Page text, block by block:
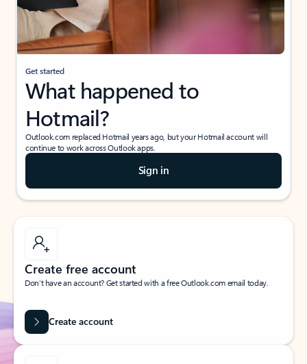
Get started
What happened to
Hotmail?
Outlook.com replaced Hotmail years ago, but your Hotmail account will
continue to work across Outlook apps.
Sign in
Create free account
Don’t have an account? Get started with a free Outlook.com email today.
Create account